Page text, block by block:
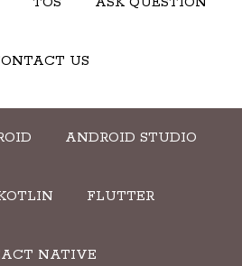
US
ANDROID STUDIO
FLUTTER
NATIVE